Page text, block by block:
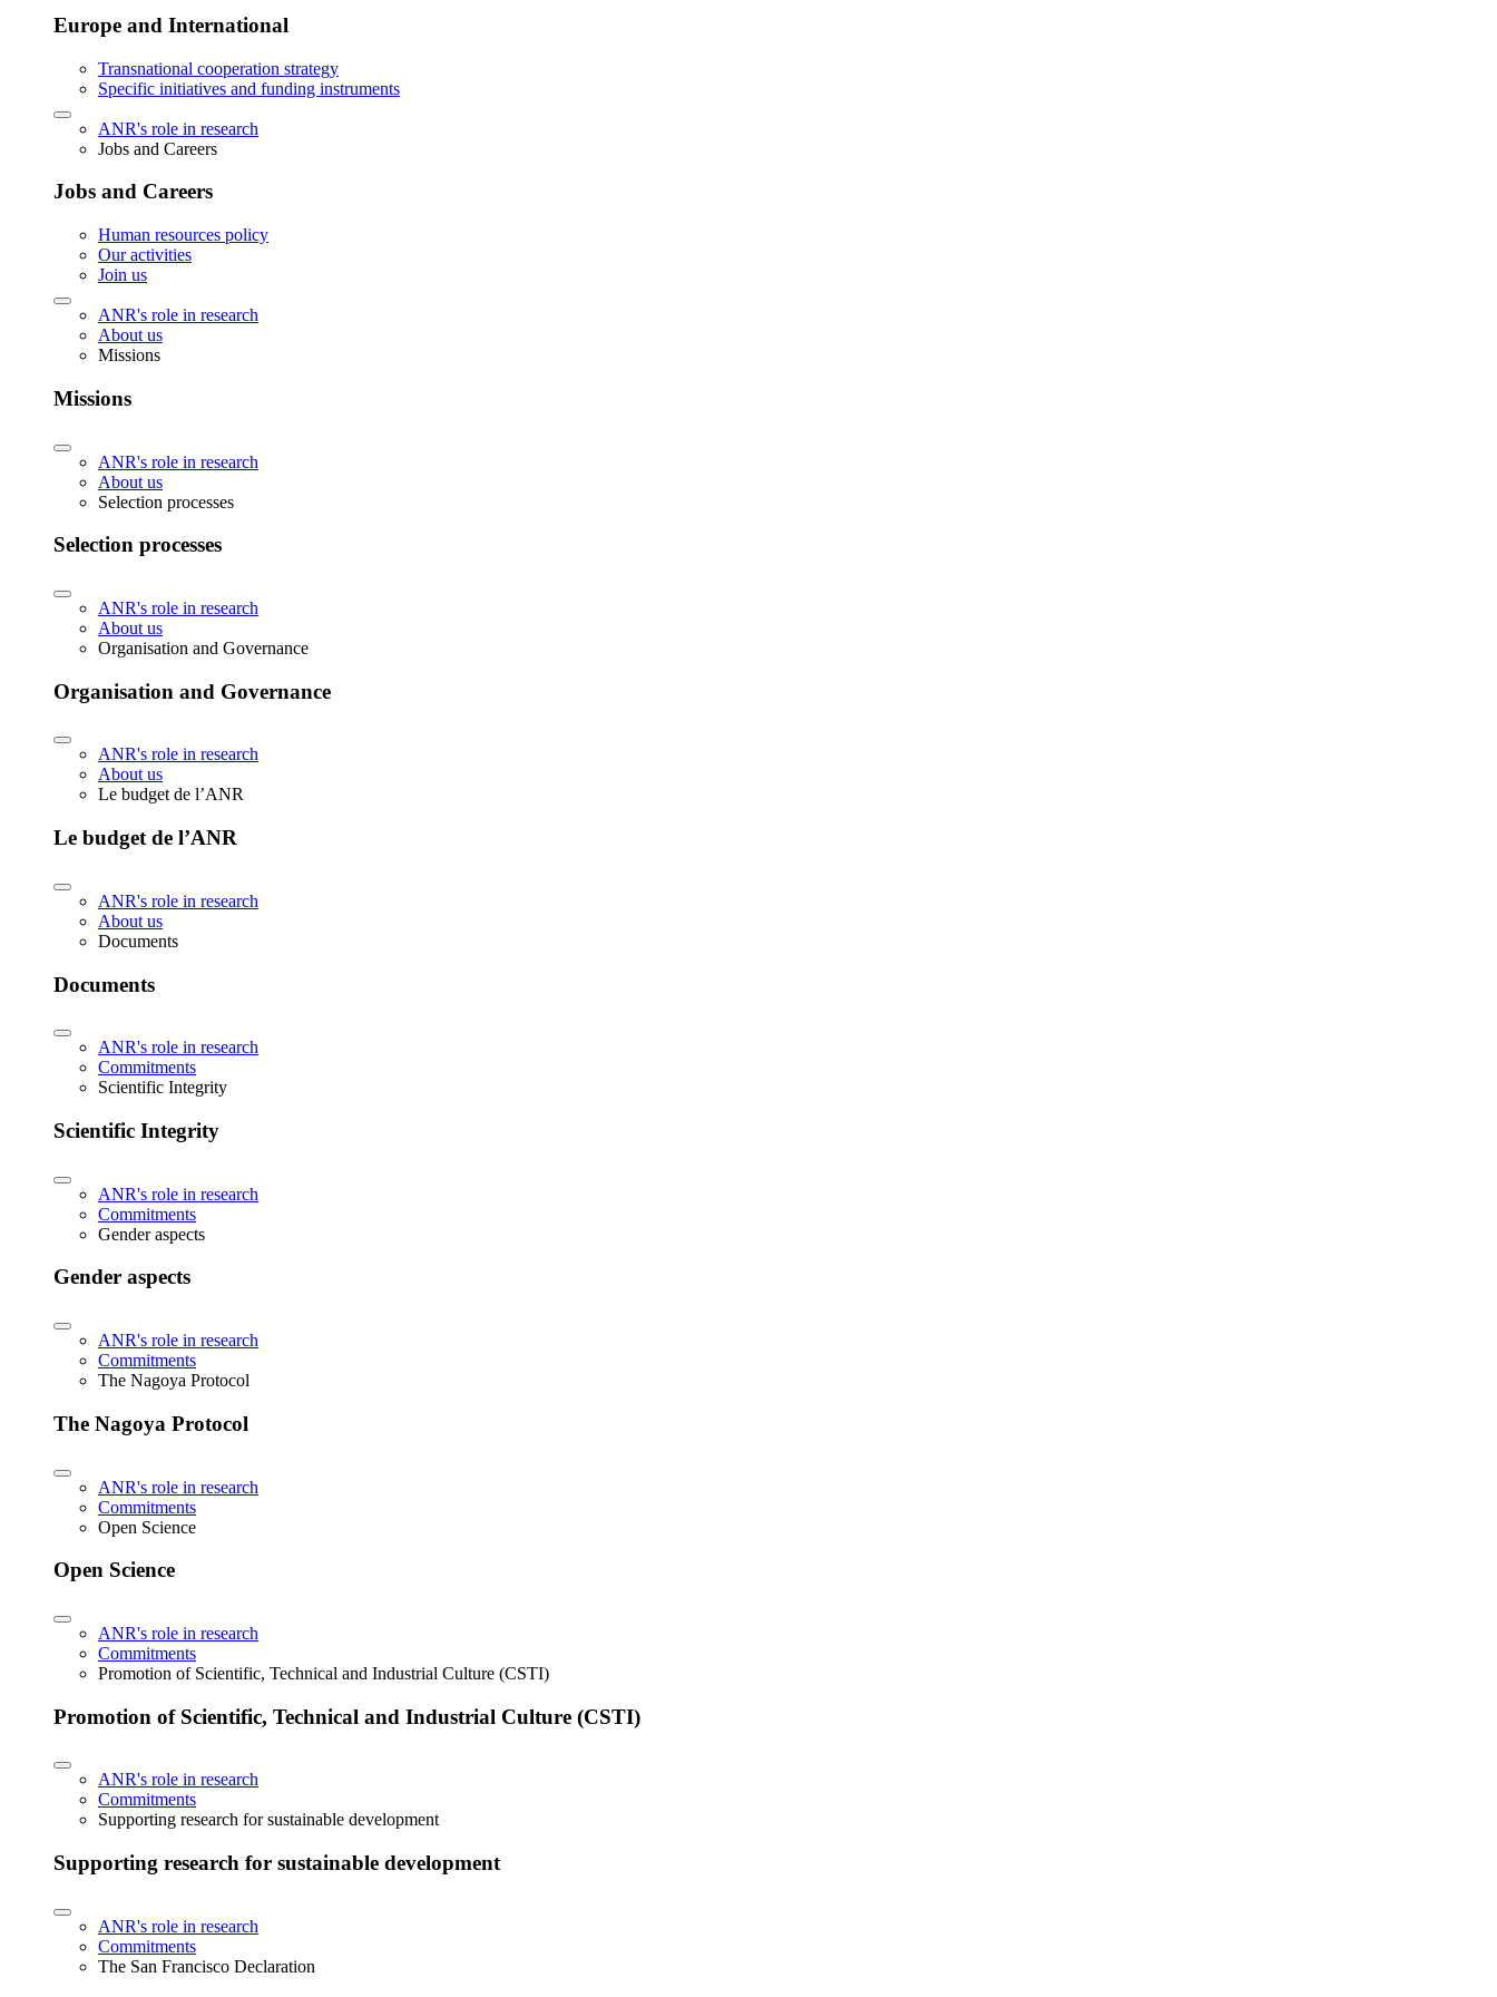
Europe and International
Transnational cooperation strategy
Specific initiatives and funding instruments
ANR's role in research
Jobs and Careers
Jobs and Careers
Human resources policy
Our activities
Join us
ANR's role in research
About us
Missions
Missions
ANR's role in research
About us
Selection processes
Selection processes
ANR's role in research
About us
Organisation and Governance
Organisation and Governance
ANR's role in research
About us
Le budget de l’ANR
Le budget de l’ANR
ANR's role in research
About us
Documents
Documents
ANR's role in research
Commitments
Scientific Integrity
Scientific Integrity
ANR's role in research
Commitments
Gender aspects
Gender aspects
ANR's role in research
Commitments
The Nagoya Protocol
The Nagoya Protocol
ANR's role in research
Commitments
Open Science
Open Science
ANR's role in research
Commitments
Promotion of Scientific, Technical and Industrial Culture (CSTI)
Promotion of Scientific, Technical and Industrial Culture (CSTI)
ANR's role in research
Commitments
Supporting research for sustainable development
Supporting research for sustainable development
ANR's role in research
Commitments
The San Francisco Declaration